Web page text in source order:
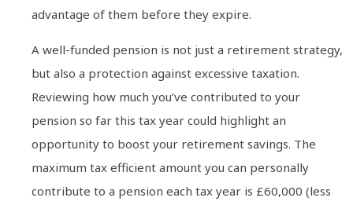
advantage of them before they expire.
A well-funded pension is not just a retirement strategy,
but also a protection against excessive taxation.
Reviewing how much you’ve contributed to your
pension so far this tax year could highlight an
opportunity to boost your retirement savings. The
maximum tax efficient amount you can personally
contribute to a pension each tax year is £60,000 (less